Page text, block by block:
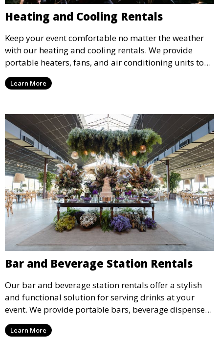
Heating and Cooling Rentals
Keep your event comfortable no matter the weather
with our heating and cooling rentals. We provide
portable heaters, fans, and air conditioning units to
ensure that your guests remain at ease during
outdoor or indoor events.
Learn More
Bar and Beverage Station Rentals
Our bar and beverage station rentals offer a stylish
and functional solution for serving drinks at your
event. We provide portable bars, beverage dispensers,
and all the equipment you need to keep your guests
refreshed.
Learn More